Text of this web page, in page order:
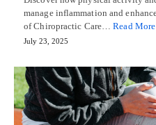
manage inflammation and
of Chiropractic Care…Read More
July 23, 2025